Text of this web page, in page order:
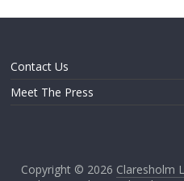
Contact Us
Meet The Press
Copyright © 2026 Claresholm